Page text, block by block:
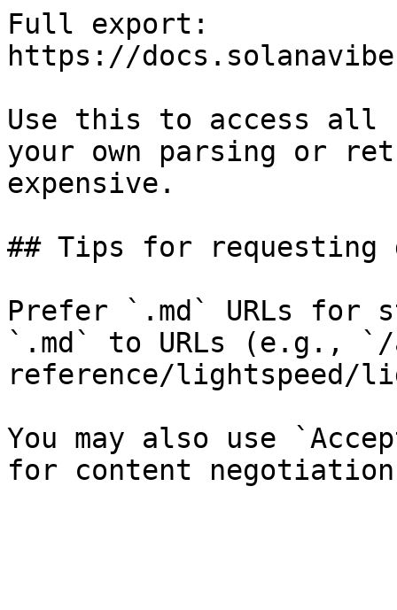
Full export:
https://
Use this to access all
your own parsing or
expensive.
## Tips for requesting
Prefer `.md` URLs for
`.md` to URLs (e.g.,
reference/lightspeed/
You may also use